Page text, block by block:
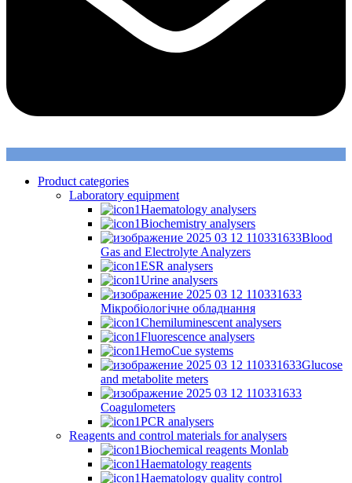
Product categories
Laboratory equipment
Haematology analysers
Biochemistry analysers
Blood
Gas and Electrolyte Analyzers
ESR analysers
Urine analysers
Мікробіологічне обладнання
Chemiluminescent analysers
Fluorescence analysers
HemoCue systems
Glucose
and metabolite meters
Coagulometers
PCR analysers
Reagents and control materials for analysers
Biochemical reagents Monlab
Haematology reagents
Haematology quality control